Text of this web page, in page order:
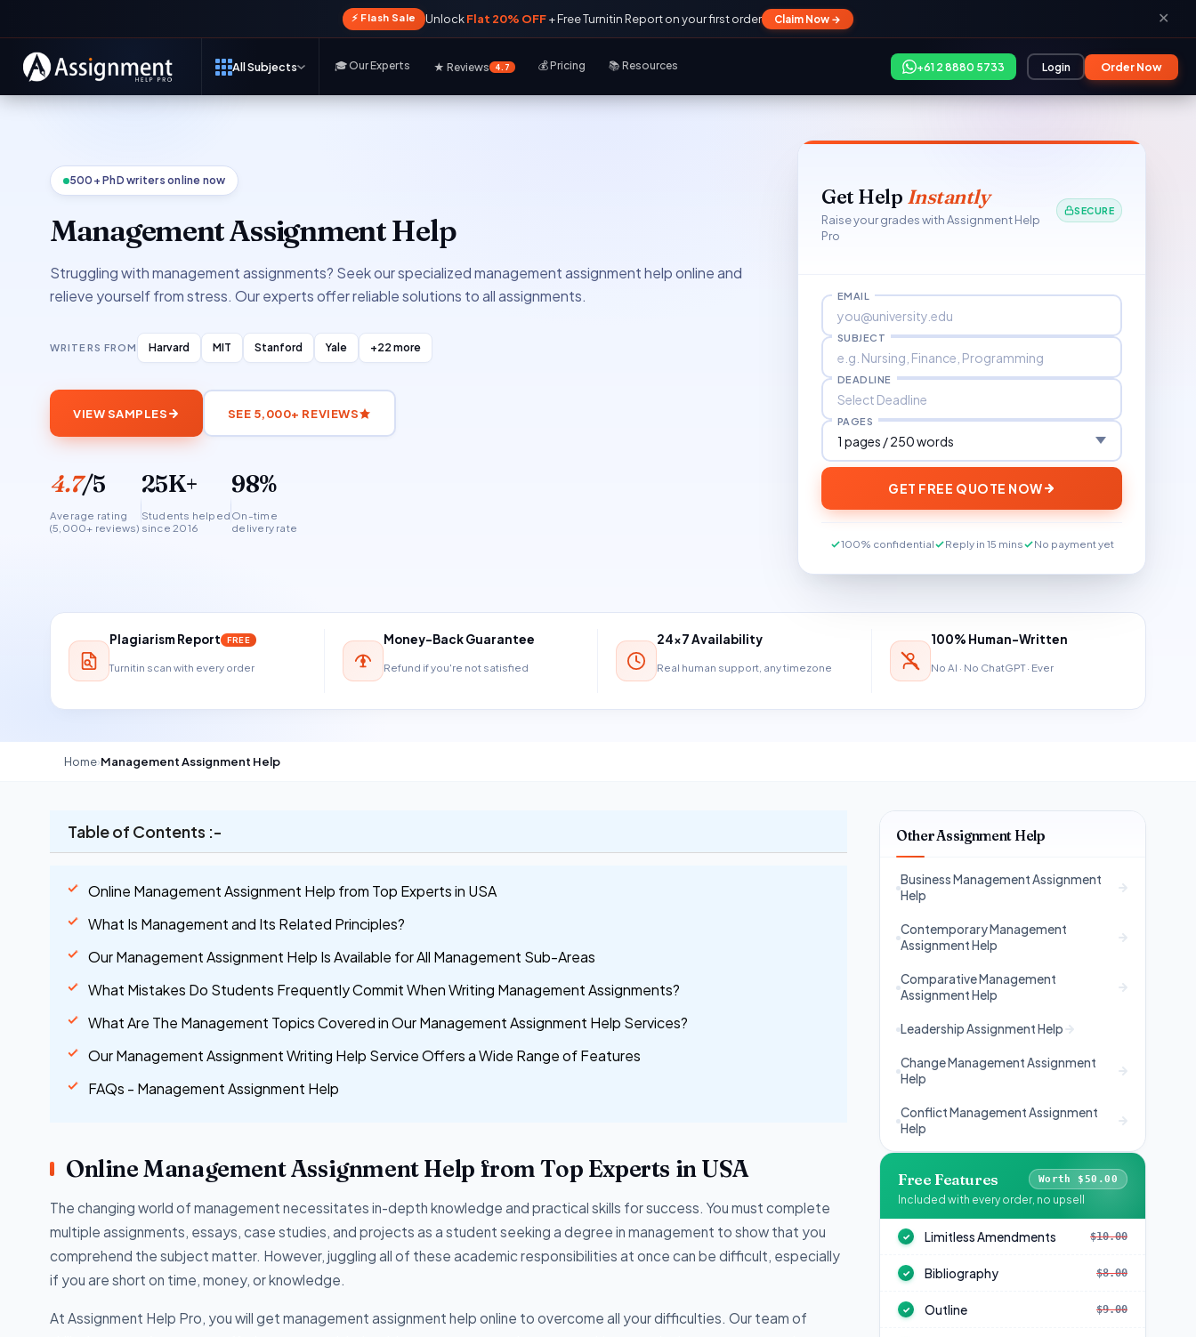
⚡ Flash Sale UnlockFlat 20% OFF+ Free Turnitin Report on your first order Claim Now → ✕
All Subjects 🎓 Our Experts ★ Reviews 4.7 💰 Pricing 📚 Resources +61 2 8880 5733 Login Order Now
500+ PhD writers online now
Management Assignment Help
Struggling with management assignments? Seek our specialized management assignment help online and
relieve yourself from stress. Our experts offer reliable solutions to all assignments.
WRITERS FROM Harvard MIT Stanford Yale +22 more
VIEW SAMPLES SEE 5,000+ REVIEWS
4.7/5
Average rating
(5,000+ reviews)
25K+
Students helped
since 2016
98%
On-time
delivery rate
Get Help Instantly
Raise your grades with Assignment Help
Pro
SECURE
EMAIL
SUBJECT
DEADLINE
PAGES
GET FREE QUOTE NOW
100% confidential Reply in 15 mins No payment yet
Plagiarism Report FREE
Turnitin scan with every order
Money-Back Guarantee
Refund if you're not satisfied
24×7 Availability
Real human support, any timezone
100% Human-Written
No AI · No ChatGPT · Ever
Home›Management Assignment Help
Table of Contents :-
Online Management Assignment Help from Top Experts in USA
What Is Management and Its Related Principles?
Our Management Assignment Help Is Available for All Management Sub-Areas
What Mistakes Do Students Frequently Commit When Writing Management Assignments?
What Are The Management Topics Covered in Our Management Assignment Help Services?
Our Management Assignment Writing Help Service Offers a Wide Range of Features
FAQs - Management Assignment Help
Online Management Assignment Help from Top Experts in USA
The changing world of management necessitates in-depth knowledge and practical skills for success. You must complete
multiple assignments, essays, case studies, and projects as a student seeking a degree in management to show that you
comprehend the subject matter. However, juggling all of these academic responsibilities at once can be difficult, especially
if you are short on time, money, or knowledge.
At Assignment Help Pro, you will get management assignment help online to overcome all your difficulties. Our team of
Other Assignment Help
Business Management Assignment
Help
Contemporary Management
Assignment Help
Comparative Management
Assignment Help
Leadership Assignment Help
Change Management Assignment
Help
Conflict Management Assignment
Help
Free Features Worth $50.00
Included with every order, no upsell
✓ Limitless Amendments $10.00
✓ Bibliography $8.00
✓ Outline $9.00